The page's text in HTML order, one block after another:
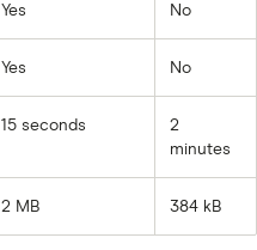
Yes No
Yes No
15 seconds
2
minutes
2 MB 384 kB